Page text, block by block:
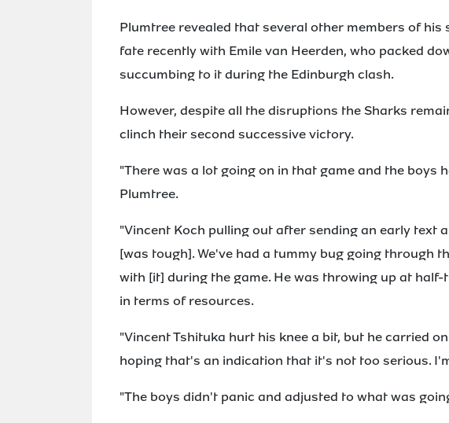
Plumtree revealed that several other members of
fate recently with Emile van Heerden, who packed
succumbing to it during the Edinburgh clash.
However, despite all the disruptions the Sharks
clinch their second successive victory.
"There was a lot going on in that game and the boys
Plumtree.
"Vincent Koch pulling out after sending an early text
[was tough]. We've had a tummy bug going through
with [it] during the game. He was throwing up at
in terms of resources.
"Vincent Tshituka hurt his knee a bit, but he carried
hoping that's an indication that it's not too serious.
"The boys didn't panic and adjusted to what was